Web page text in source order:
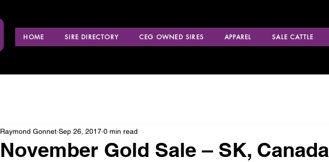
HOME SIRE DIRECTORY CEG OWNED SIRES APPAREL SALE CATTLE
November Gold Sale – SK, Canada
Raymond Gonnet Sep 26, 2017 0 min read